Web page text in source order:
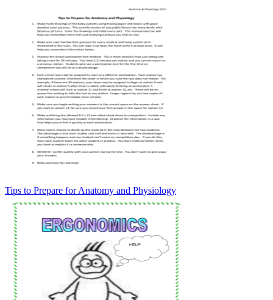
Tips to Prepare for Anatomy and Physiology